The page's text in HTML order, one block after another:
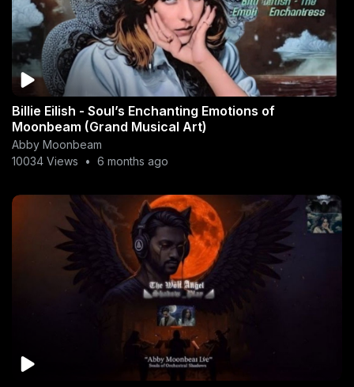
Billie Eilish - Soul’s Enchanting Emotions of
Moonbeam (Grand Musical Art)
Abby Moonbeam
10034 Views
• 6 months ago